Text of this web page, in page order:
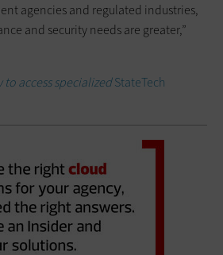
agencies and regulated industries,
and security needs are greater,”
to access specializedStateTech